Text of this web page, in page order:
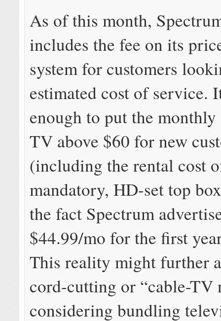
As of this month,
includes the fee on its
system for customers
estimated cost of service.
enough to put the
TV above $60 for new
(including the rental cost
mandatory, HD-set top
the fact Spectrum
$44.99/mo for the first
This reality might further
cord-cutting or “cable-TV
considering bundling